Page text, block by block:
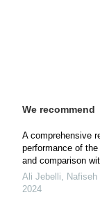
We recommend
A comprehensive
performance of
and comparison
Ali Jebelli, Nafiseh
2024